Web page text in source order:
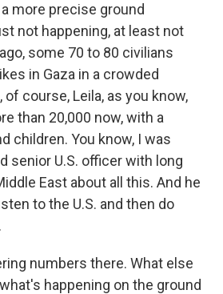
more precise ground
not happening, at least not
some 70 to 80 civilians
in Gaza in a crowded
of course, Leila, as you know,
than 20,000 now, with a
children. You know, I was
senior U.S. officer with long
East about all this. And he
to the U.S. and then do
numbers there. What else
happening on the ground